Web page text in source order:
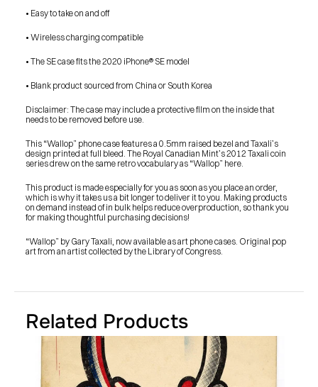
PRESS
SHOP
BUY ORIGINALS
CONTACT
TERMS
Subscribe
© GARY TAXALI 2026, ALL RIGHTS RESERVED
• Easy to take on and off
• Wireless charging compatible
• The SE case fits the 2020 iPhone® SE model
• Blank product sourced from China or South Korea
Disclaimer: The case may include a protective film on the inside that
needs to be removed before use.
This “Wallop” phone case features a 0.5mm raised bezel and Taxali’s
design printed at full bleed. The Royal Canadian Mint’s 2012 Taxali coin
series drew on the same retro vocabulary as “Wallop” here.
This product is made especially for you as soon as you place an order,
which is why it takes us a bit longer to deliver it to you. Making products
on demand instead of in bulk helps reduce overproduction, so thank you
for making thoughtful purchasing decisions!
“Wallop” by Gary Taxali, now available as art phone cases. Original pop
art from an artist collected by the Library of Congress.
Related Products